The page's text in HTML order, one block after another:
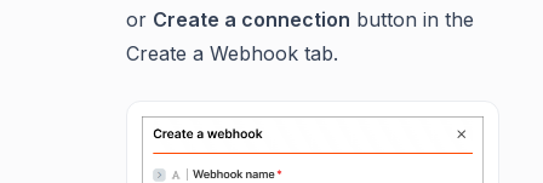
or Create a connection button in the
Create a Webhook tab.